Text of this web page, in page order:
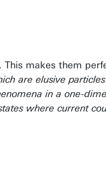
makes them
are elusive
in a one-
where current